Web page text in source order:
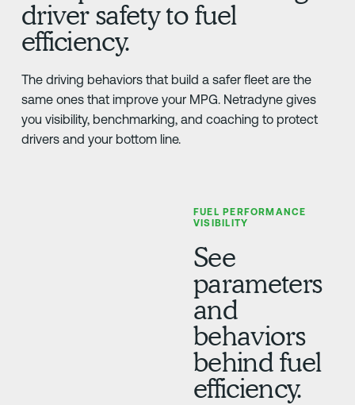
driver safety to fuel
efficiency.
The driving behaviors that build a safer fleet are the
same ones that improve your MPG. Netradyne gives
you visibility, benchmarking, and coaching to protect
drivers and your bottom line.
FUEL PERFORMANCE
VISIBILITY
See
parameters
and
behaviors
behind fuel
efficiency.